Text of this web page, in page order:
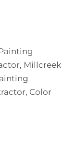
Millcreek
Color